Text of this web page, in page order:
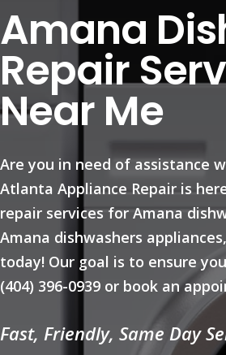
Amana
Repair
Near Me
Are you in need of assistance
Atlanta Appliance Repair is
repair services for Amana
Amana dishwashers
today! Our goal is to ensure
(404) 396-0939 or book an
Fast, Friendly, Same Day